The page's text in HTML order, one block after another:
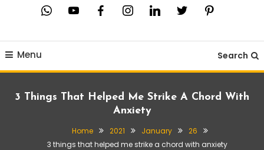
whatsappyoutubefacebookinstagramlinkedin twitter pinterest
Menu Search
3 Things That Helped Me Strike A Chord With
Anxiety
Home 2021 January
26
3 things that helped me strike a chord with anxiety